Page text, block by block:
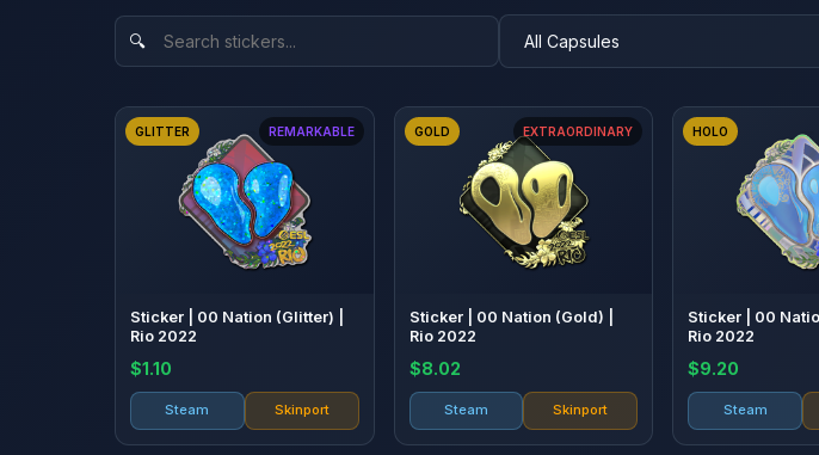
GLITTER REMARKABLE
Sticker | 00 Nation (Glitter) |
Rio 2022
$1.10
Steam Skinport
GOLD EXTRAORDINARY
Sticker | 00 Nation (Gold) |
Rio 2022
$8.02
Steam Skinport
HOLO
Sticker | 00
Rio 2022
$9.20
Steam